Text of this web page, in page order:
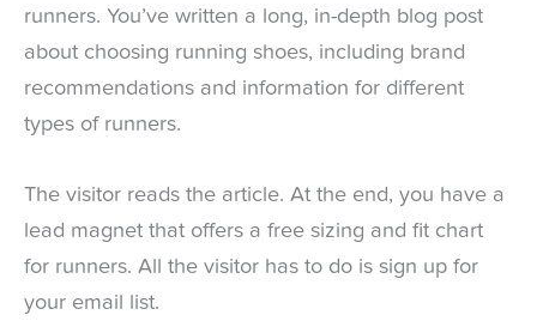
runners. You’ve written a long, in-depth blog post
about choosing running shoes, including brand
recommendations and information for different
types of runners.
The visitor reads the article. At the end, you have a
lead magnet that offers a free sizing and fit chart
for runners. All the visitor has to do is sign up for
your email list.